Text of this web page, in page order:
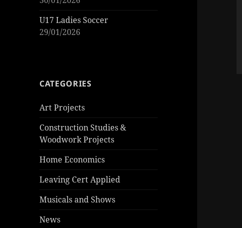
U17 Ladies Soccer
29/01/2026
CATEGORIES
Art Projects
Construction Studies &
Woodwork Projects
Home Economics
Leaving Cert Applied
Musicals and Shows
News